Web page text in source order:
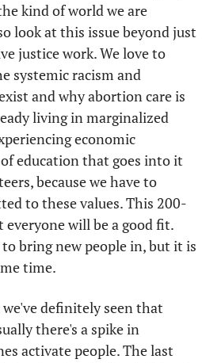
kind of world we are
look at this issue beyond just
justice work. We love to
systemic racism and
and why abortion care is
living in marginalized
economic
education that goes into it
because we have to
to these values. This 200-
will be a good fit.
bring new people in, but it is
time.
definitely seen that
there's a spike in
activate people. The last